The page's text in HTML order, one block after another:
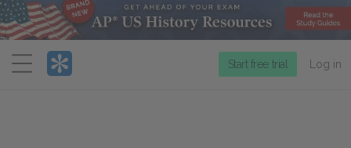
Menu
Start free trial Log in